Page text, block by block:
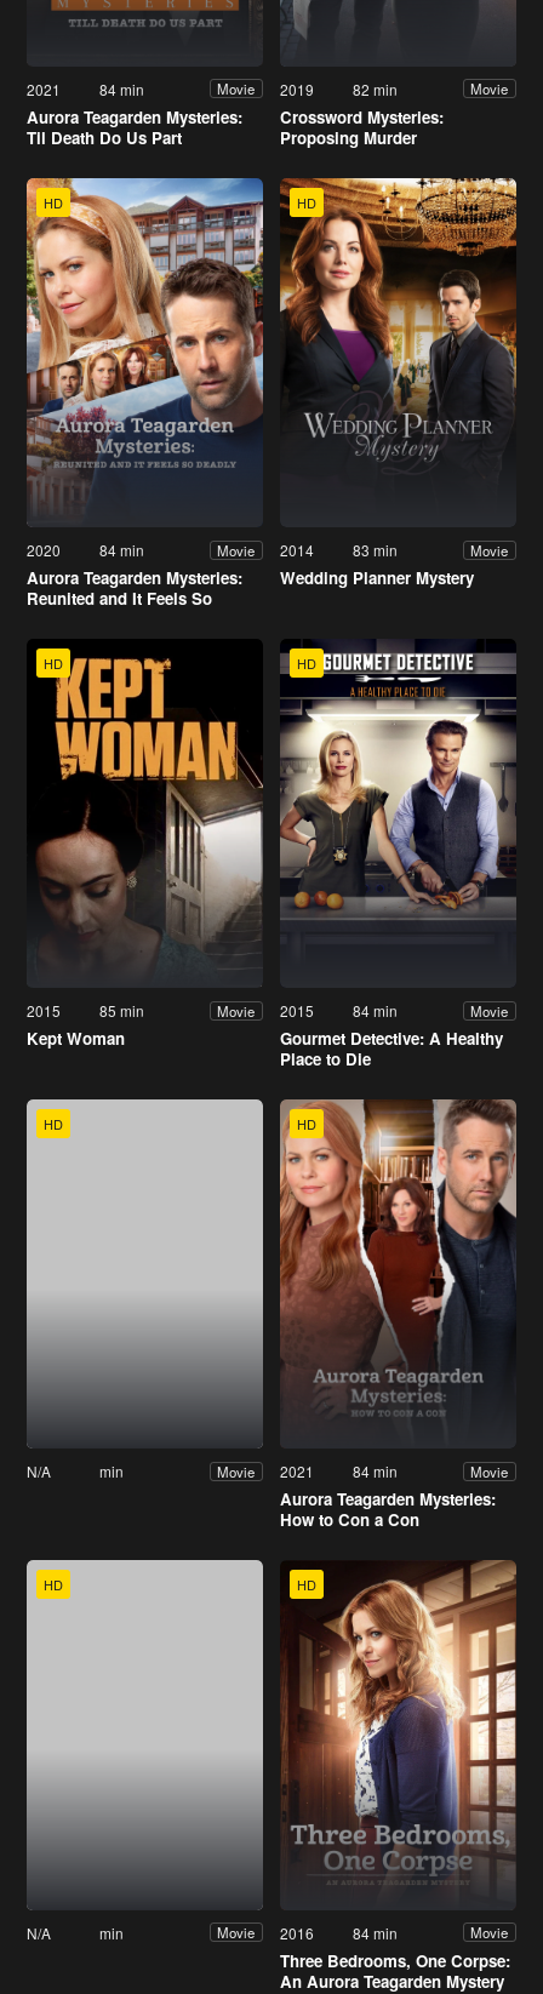
2021 84 min Movie
Aurora Teagarden Mysteries:
Til Death Do Us Part
2019 82 min Movie
Crossword Mysteries:
Proposing Murder
HD
2020 84 min Movie
Aurora Teagarden Mysteries:
Reunited and It Feels So
HD
2014 83 min Movie
Wedding Planner Mystery
HD
2015 85 min Movie
Kept Woman
HD
2015 84 min Movie
Gourmet Detective: A Healthy
Place to Die
HD
N/A min Movie
HD
2021 84 min Movie
Aurora Teagarden Mysteries:
How to Con a Con
HD
N/A min Movie
HD
2016 84 min Movie
Three Bedrooms, One Corpse:
An Aurora Teagarden Mystery